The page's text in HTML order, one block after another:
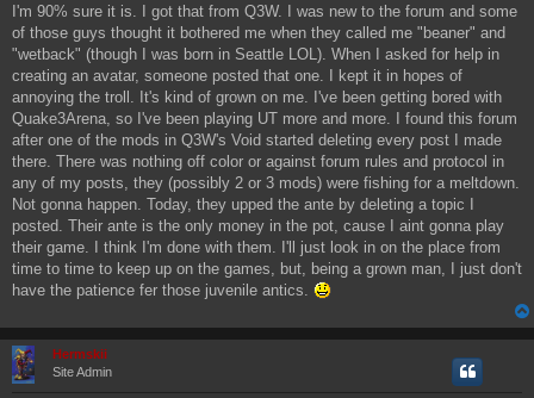
s
I'm 90% sure it is. I got that from Q3W. I was new to the forum and some
of those guys thought it bothered me when they called me "beaner" and
"wetback" (though I was born in Seattle LOL). When I asked for help in
creating an avatar, someone posted that one. I kept it in hopes of
annoying the troll. It's kind of grown on me. I've been getting bored with
Quake3Arena, so I've been playing UT more and more. I found this forum
after one of the mods in Q3W's Void started deleting every post I made
there. There was nothing off color or against forum rules and protocol in
any of my posts, they (possibly 2 or 3 mods) were fishing for a meltdown.
Not gonna happen. Today, they upped the ante by deleting a topic I
posted. Their ante is the only money in the pot, cause I aint gonna play
their game. I think I'm done with them. I'll just look in on the place from
time to time to keep up on the games, but, being a grown man, I just don't
have the patience fer those juvenile antics.
Hermskii
Site Admin